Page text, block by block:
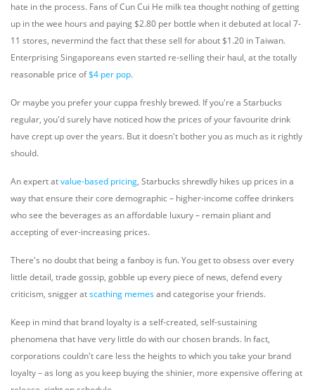
hate in the process. Fans of Cun Cui He milk tea thought nothing of getting
up in the wee hours and paying $2.80 per bottle when it debuted at local 7-
11 stores, nevermind the fact that these sell for about $1.20 in Taiwan.
Enterprising Singaporeans even started re-selling their haul, at the totally
reasonable price of$4 per pop.
Or maybe you prefer your cuppa freshly brewed. If you're a Starbucks
regular, you'd surely have noticed how the prices of your favourite drink
have crept up over the years. But it doesn't bother you as much as it rightly
should.
An expert atvalue-based pricing, Starbucks shrewdly hikes up prices in a
way that ensure their core demographic – higher-income coffee drinkers
who see the beverages as an affordable luxury – remain pliant and
accepting of ever-increasing prices.
There's no doubt that being a fanboy is fun. You get to obsess over every
little detail, trade gossip, gobble up every piece of news, defend every
criticism, snigger atscathing memesand categorise your friends.
Keep in mind that brand loyalty is a self-created, self-sustaining
phenomena that have very little do with our chosen brands. In fact,
corporations couldn't care less the heights to which you take your brand
loyalty – as long as you keep buying the shinier, more expensive offering at